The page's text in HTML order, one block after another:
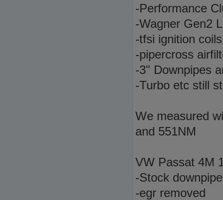
-Performance
-Wagner Gen2
-tfsi ignition
-pipercross
-3" Downpipes
-Turbo etc still
We measured
and 551NM
VW Passat 4M
-Stock
-egr removed